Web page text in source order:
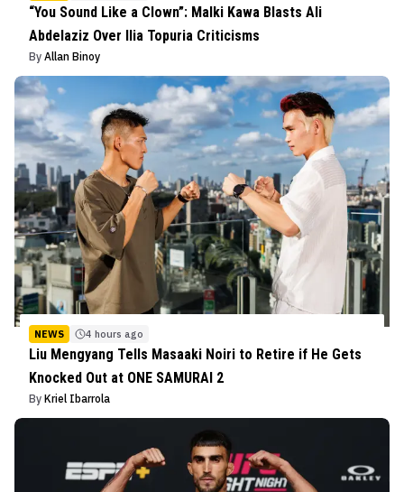
“You Sound Like a Clown”: Malki Kawa Blasts Ali
Abdelaziz Over Ilia Topuria Criticisms
By Allan Binoy
NEWS 4 hours ago
Liu Mengyang Tells Masaaki Noiri to Retire if He Gets
Knocked Out at ONE SAMURAI 2
By Kriel Ibarrola